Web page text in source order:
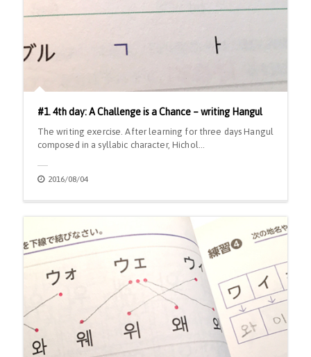
#1. 4th day: A Challenge is a Chance – writing Hangul
The writing exercise. After learning for three days Hangul
composed in a syllabic character, Hichol…
2016/08/04